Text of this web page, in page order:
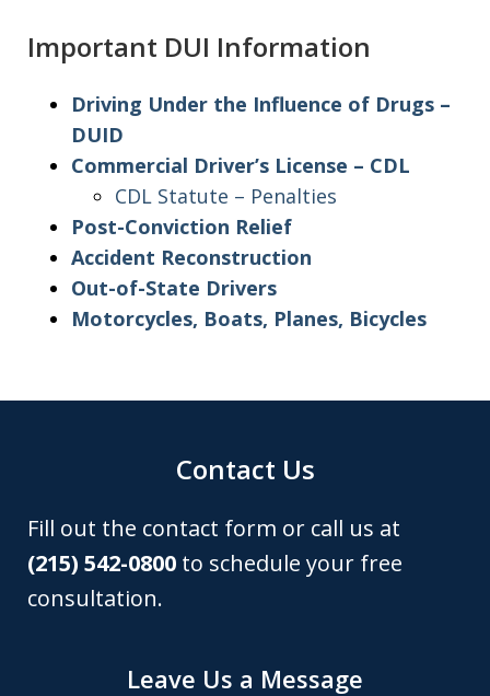
Important DUI Information
Driving Under the Influence of Drugs –
DUID
Commercial Driver’s License – CDL
CDL Statute – Penalties
Post-Conviction Relief
Accident Reconstruction
Out-of-State Drivers
Motorcycles, Boats, Planes, Bicycles
Contact Us
Fill out the contact form or call us at
(215) 542-0800 to schedule your free
consultation.
Leave Us a Message